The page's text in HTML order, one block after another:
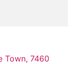
Town, 7460